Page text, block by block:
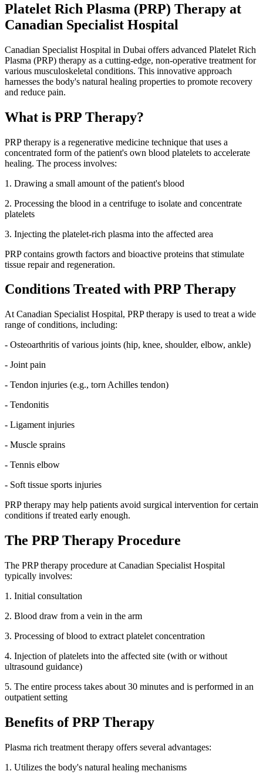
Platelet Rich Plasma (PRP) Therapy at
Canadian Specialist Hospital
Canadian Specialist Hospital in Dubai offers advanced Platelet Rich
Plasma (PRP) therapy as a cutting-edge, non-operative treatment for
various musculoskeletal conditions. This innovative approach
harnesses the body's natural healing properties to promote recovery
and reduce pain.
What is PRP Therapy?
PRP therapy is a regenerative medicine technique that uses a
concentrated form of the patient's own blood platelets to accelerate
healing. The process involves:
1. Drawing a small amount of the patient's blood
2. Processing the blood in a centrifuge to isolate and concentrate
platelets
3. Injecting the platelet-rich plasma into the affected area
PRP contains growth factors and bioactive proteins that stimulate
tissue repair and regeneration.
Conditions Treated with PRP Therapy
At Canadian Specialist Hospital, PRP therapy is used to treat a wide
range of conditions, including:
- Osteoarthritis of various joints (hip, knee, shoulder, elbow, ankle)
- Joint pain
- Tendon injuries (e.g., torn Achilles tendon)
- Tendonitis
- Ligament injuries
- Muscle sprains
- Tennis elbow
- Soft tissue sports injuries
PRP therapy may help patients avoid surgical intervention for certain
conditions if treated early enough.
The PRP Therapy Procedure
The PRP therapy procedure at Canadian Specialist Hospital
typically involves:
1. Initial consultation
2. Blood draw from a vein in the arm
3. Processing of blood to extract platelet concentration
4. Injection of platelets into the affected site (with or without
ultrasound guidance)
5. The entire process takes about 30 minutes and is performed in an
outpatient setting
Benefits of PRP Therapy
Plasma rich treatment therapy offers several advantages:
1. Utilizes the body's natural healing mechanisms